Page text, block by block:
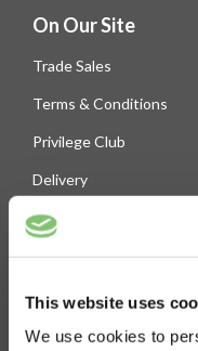
This website uses
We use cookies to
On Our Site
Trade Sales
Terms & Conditions
Privilege Club
Delivery
Help
Blog
Follow Us